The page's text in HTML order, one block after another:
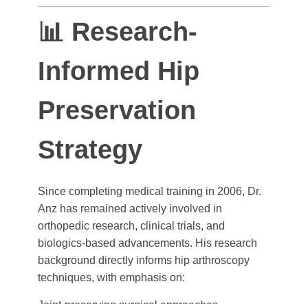
📊 Research-
Informed Hip
Preservation
Strategy
Since completing medical training in 2006, Dr.
Anz has remained actively involved in
orthopedic research, clinical trials, and
biologics-based advancements. His research
background directly informs hip arthroscopy
techniques, with emphasis on: